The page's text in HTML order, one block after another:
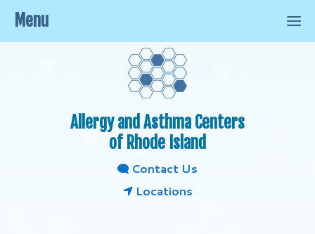
Allergy and Asthma Centers
of Rhode Island
Contact Us
Locations
Menu